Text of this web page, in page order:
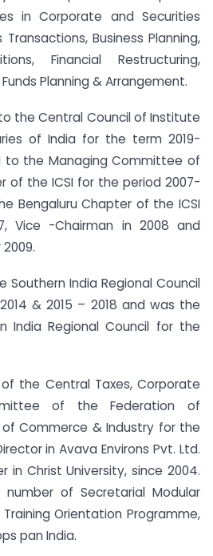
in Corporate and Securities
Business Planning,
Financial Restructuring,
Planning & Arrangement.
the Central Council of Institute
of India for the term 2019-
to the Managing Committee of
of the ICSI for the period 2007-
Bengaluru Chapter of the ICSI
Vice -Chairman in 2008 and
India Regional Council
& 2015 – 2018 and was the
India Regional Council for the
the Central Taxes, Corporate
of the Federation of
Commerce & Industry for the
in Avava Environs Pvt. Ltd.
in Christ University, since 2004.
of Secretarial Modular
Orientation Programme,
pan India.